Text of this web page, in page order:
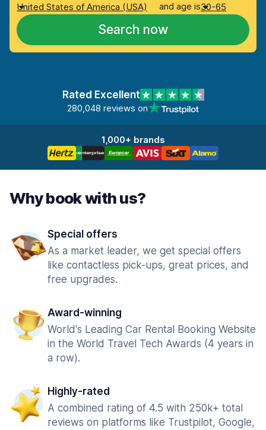
United States of America (USA)
and age is30-65
Search now
Rated Excellent
280,048 reviews on
1,000+ brands
Why book with us?
Special offers
As a market leader, we get special offers
like contactless pick-ups, great prices, and
free upgrades.
Award-winning
World's Leading Car Rental Booking Website
in the World Travel Tech Awards (4 years in
a row).
Highly-rated
A combined rating of 4.5 with 250k+ total
reviews on platforms like Trustpilot, Google,